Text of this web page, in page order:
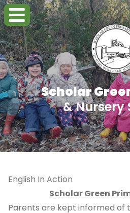
Scholar
& Nursery
English In Action
Scholar Green
Parents are kept informed of